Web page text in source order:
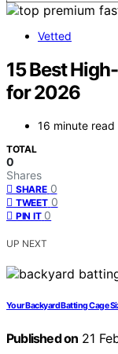
Vetted
15 Best
for 2026
16 minute read
TOTAL
0
Shares
SHARE 0
TWEET 0
PIN IT 0
UP NEXT
Your Backyard Batting Cage
Published on 21